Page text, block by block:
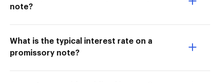
note?
What is the typical interest rate on a
promissory note?